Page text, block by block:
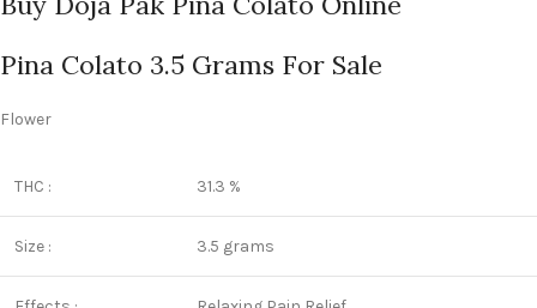
Pina Colato 3.5 Grams For Sale
Flower
THC : 31.3 %
Size : 3.5 grams